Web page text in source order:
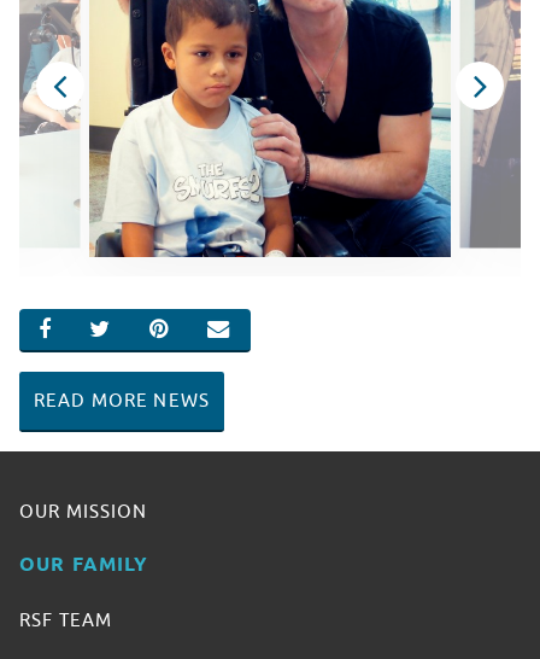
SHARE ON FACEBOOK
SHARE ON TWITTER
SHARE ON PINTEREST
EMAIL
READ MORE NEWS
OUR MISSION
OUR FAMILY
RSF TEAM